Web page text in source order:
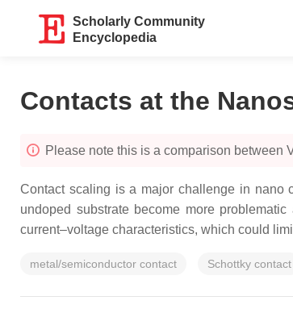
Scholarly Community
Encyclopedia
Contacts at the
Please note this is a comparison between
Contact scaling is a major challenge in nano
undoped substrate become more
current–voltage characteristics, which could
metal/semiconductor contact Schottky contact